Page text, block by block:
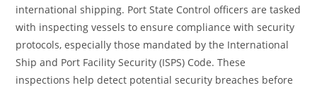
international shipping. Port State Control officers are tasked
with inspecting vessels to ensure compliance with security
protocols, especially those mandated by the International
Ship and Port Facility Security (ISPS) Code. These
inspections help detect potential security breaches before